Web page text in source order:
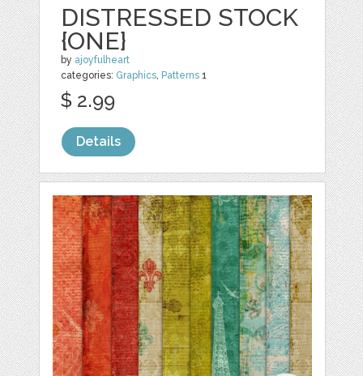
DISTRESSED STOCK
{ONE}
by ajoyfulheart
categories: Graphics, Patterns 1
$ 2.99
Details